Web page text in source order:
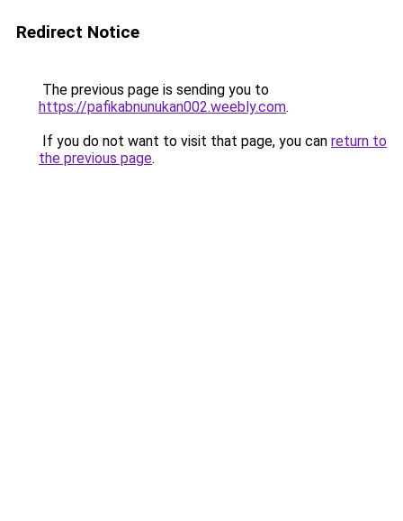
Redirect Notice
The previous page is sending you to
https://pafikabnunukan002.weebly.com.
If you do not want to visit that page, you can return to
the previous page.